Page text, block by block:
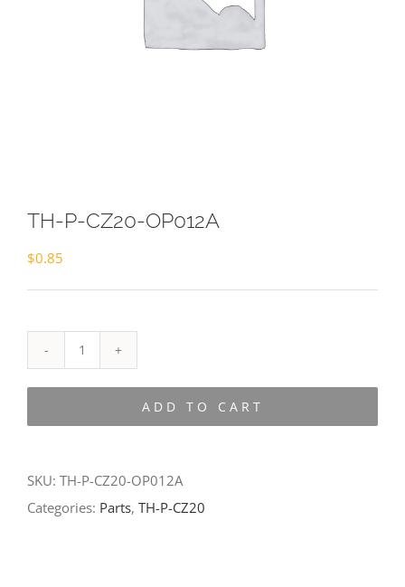
TH-P-CZ20-OP012A
$0.85
P-
ADD TO CART
SKU: TH-P-CZ20-OP012A
Categories: Parts, TH-P-CZ20